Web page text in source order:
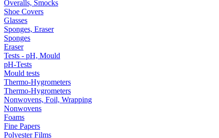
Overalls, Smocks
Shoe Covers
Glasses
Sponges, Eraser
Sponges
Eraser
Tests - pH, Mould
pH-Tests
Mould tests
Thermo-Hygrometers
Thermo-Hygrometers
Nonwovens, Foil, Wrapping
Nonwovens
Foams
Fine Papers
Polyester Films